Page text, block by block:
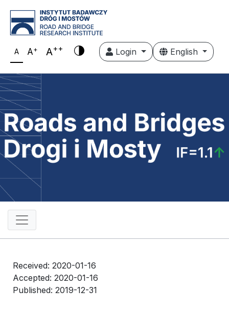
A A+ A++ Login English
Received: 2020-01-16
Accepted: 2020-01-16
Published: 2019-12-31